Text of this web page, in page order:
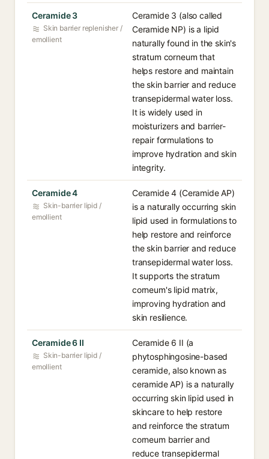
Ceramide 3
Skin barrier replenisher /
emollient
Ceramide 3 (also called
Ceramide NP) is a lipid
naturally found in the skin's
stratum corneum that
helps restore and maintain
the skin barrier and reduce
transepidermal water loss.
It is widely used in
moisturizers and barrier-
repair formulations to
improve hydration and skin
integrity.
Ceramide 4
Skin-barrier lipid /
emollient
Ceramide 4 (Ceramide AP)
is a naturally occurring skin
lipid used in formulations to
help restore and reinforce
the skin barrier and reduce
transepidermal water loss.
It supports the stratum
corneum's lipid matrix,
improving hydration and
skin resilience.
Ceramide 6 II
Skin-barrier lipid /
emollient
Ceramide 6 II (a
phytosphingosine-based
ceramide, also known as
ceramide AP) is a naturally
occurring skin lipid used in
skincare to help restore
and reinforce the stratum
corneum barrier and
reduce transepidermal